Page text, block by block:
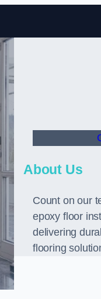
About Us
Count on our
epoxy floor
delivering
flooring